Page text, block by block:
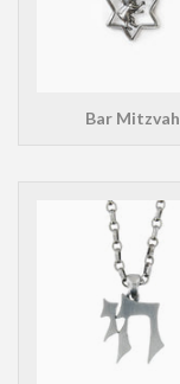
Bar Mitzvah